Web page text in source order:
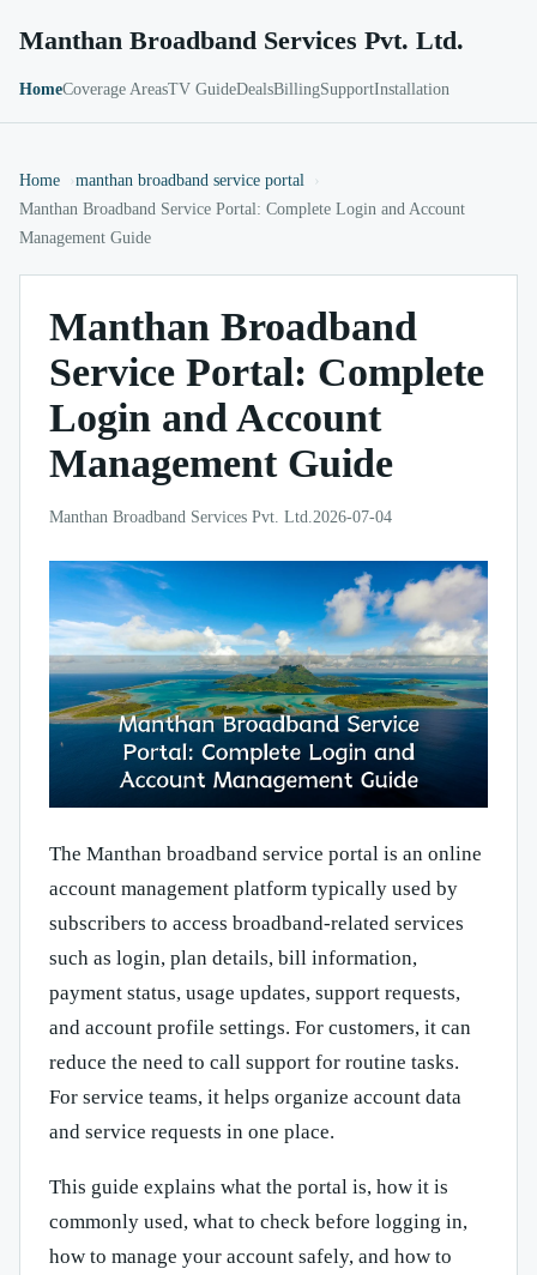
Manthan Broadband Services Pvt. Ltd.
HomeCoverage AreasTV GuideDealsBillingSupportInstallation
Home
manthan broadband service portal
Manthan Broadband Service Portal: Complete Login and Account
Management Guide
Manthan Broadband
Service Portal: Complete
Login and Account
Management Guide
Manthan Broadband Services Pvt. Ltd.2026-07-04
The Manthan broadband service portal is an online
account management platform typically used by
subscribers to access broadband-related services
such as login, plan details, bill information,
payment status, usage updates, support requests,
and account profile settings. For customers, it can
reduce the need to call support for routine tasks.
For service teams, it helps organize account data
and service requests in one place.
This guide explains what the portal is, how it is
commonly used, what to check before logging in,
how to manage your account safely, and how to